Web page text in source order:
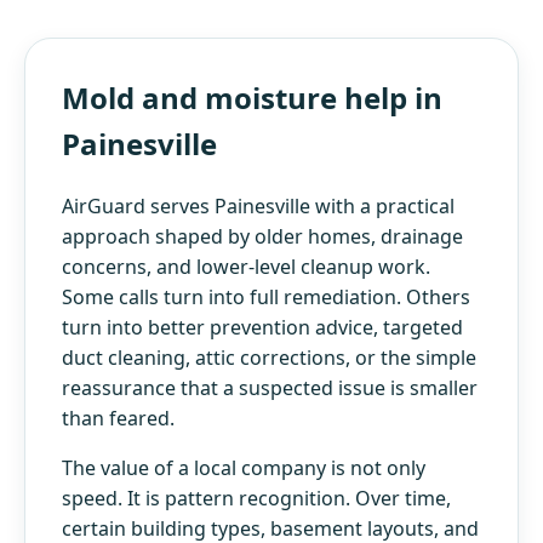
Mold and moisture help in
Painesville
AirGuard serves Painesville with a practical
approach shaped by older homes, drainage
concerns, and lower-level cleanup work.
Some calls turn into full remediation. Others
turn into better prevention advice, targeted
duct cleaning, attic corrections, or the simple
reassurance that a suspected issue is smaller
than feared.
The value of a local company is not only
speed. It is pattern recognition. Over time,
certain building types, basement layouts, and